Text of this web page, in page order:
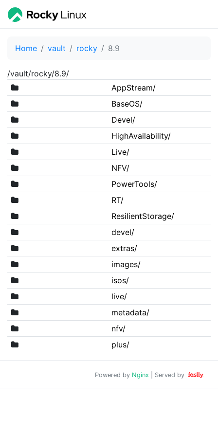
Home vault rocky 8.9
/vault/rocky/8.9/
AppStream/
BaseOS/
Devel/
HighAvailability/
Live/
NFV/
PowerTools/
RT/
ResilientStorage/
devel/
extras/
images/
isos/
live/
metadata/
nfv/
plus/
Powered by Nginx | Served by